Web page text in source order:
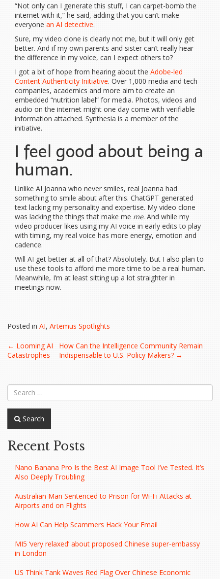
“Not only can I generate this stuff, I can carpet-bomb the
internet with it,” he said, adding that you can’t make
everyone an AI detective.
Sure, my video clone is clearly not me, but it will only get
better. And if my own parents and sister can’t really hear
the difference in my voice, can I expect others to?
I got a bit of hope from hearing about the Adobe-led
Content Authenticity Initiative. Over 1,000 media and tech
companies, academics and more aim to create an
embedded “nutrition label” for media. Photos, videos and
audio on the internet might one day come with verifiable
information attached. Synthesia is a member of the
initiative.
I feel good about being a
human.
Unlike AI Joanna who never smiles, real Joanna had
something to smile about after this. ChatGPT generated
text lacking my personality and expertise. My video clone
was lacking the things that make me me. And while my
video producer likes using my AI voice in early edits to play
with timing, my real voice has more energy, emotion and
cadence.
Will AI get better at all of that? Absolutely. But I also plan to
use these tools to afford me more time to be a real human.
Meanwhile, I’m at least sitting up a lot straighter in
meetings now.
Posted in AI, Artemus Spotlights
Post
navigation
← Looming AI
Catastrophes
How Can the Intelligence Community Remain
Indispensable to U.S. Policy Makers? →
Search
Recent Posts
Nano Banana Pro Is the Best AI Image Tool I’ve Tested. It’s
Also Deeply Troubling
Australian Man Sentenced to Prison for Wi-Fi Attacks at
Airports and on Flights
How AI Can Help Scammers Hack Your Email
MI5 ‘very relaxed’ about proposed Chinese super-embassy
in London
US Think Tank Waves Red Flag Over Chinese Economic